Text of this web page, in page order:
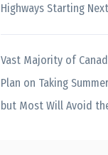
Highways Starting
Vast Majority of
Plan on Taking
but Most Will Avoid